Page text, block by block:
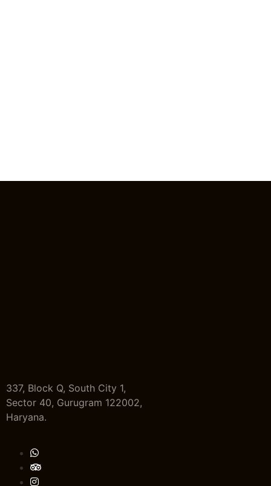
337, Block Q, South City 1,
Sector 40, Gurugram 122002,
Haryana.